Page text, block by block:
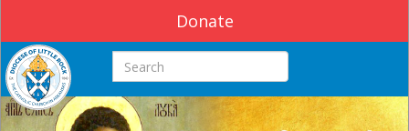
Donate
Search this site